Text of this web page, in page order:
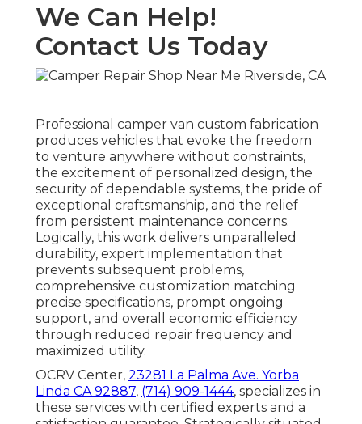
We Can Help!
Contact Us Today
Professional camper van custom fabrication
produces vehicles that evoke the freedom
to venture anywhere without constraints,
the excitement of personalized design, the
security of dependable systems, the pride of
exceptional craftsmanship, and the relief
from persistent maintenance concerns.
Logically, this work delivers unparalleled
durability, expert implementation that
prevents subsequent problems,
comprehensive customization matching
precise specifications, prompt ongoing
support, and overall economic efficiency
through reduced repair frequency and
maximized utility.
OCRV Center, 23281 La Palma Ave. Yorba
Linda CA 92887, (714) 909-1444, specializes in
these services with certified experts and a